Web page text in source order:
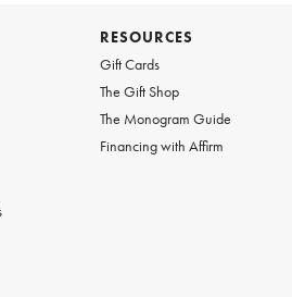
RESOURCES
Gift Cards
The Gift Shop
The Monogram Guide
Financing with Affirm